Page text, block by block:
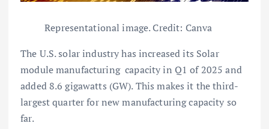
Representational image. Credit: Canva
The U.S. solar industry has increased its Solar
module manufacturing capacity in Q1 of 2025 and
added 8.6 gigawatts (GW). This makes it the third-
largest quarter for new manufacturing capacity so
far.